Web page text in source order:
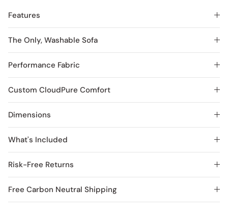
Features
The Only, Washable Sofa
Performance Fabric
Custom CloudPure Comfort
Dimensions
What's Included
Risk-Free Returns
Free Carbon Neutral Shipping